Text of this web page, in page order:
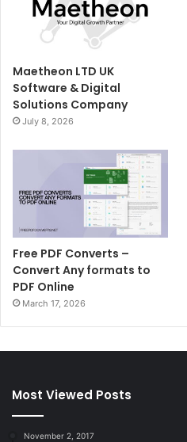
Maetheon LTD UK
Software & Digital
Solutions Company
July 8, 2026
Free PDF Converts –
Convert Any formats to
PDF Online
March 17, 2026
Most Viewed Posts
November 2, 2017